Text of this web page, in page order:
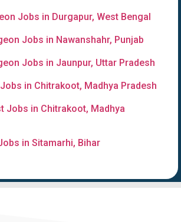
Jobs in Durgapur, West Bengal
Jobs in Nawanshahr, Punjab
Jobs in Jaunpur, Uttar Pradesh
in Chitrakoot, Madhya Pradesh
Jobs in Chitrakoot, Madhya
in Sitamarhi, Bihar